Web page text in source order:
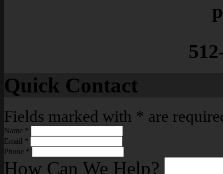
Quick Contact
Fields marked with * are
Name *
Email *
Phone *
How Can We Help?